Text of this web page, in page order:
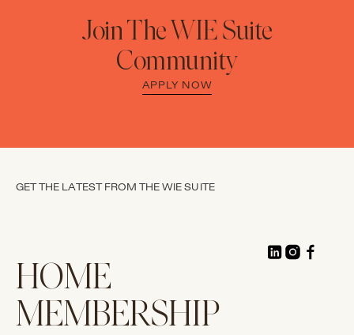
Join The WIE Suite
Community
APPLY NOW
GET THE LATEST FROM THE WIE SUITE
HOME
MEMBERSHIP